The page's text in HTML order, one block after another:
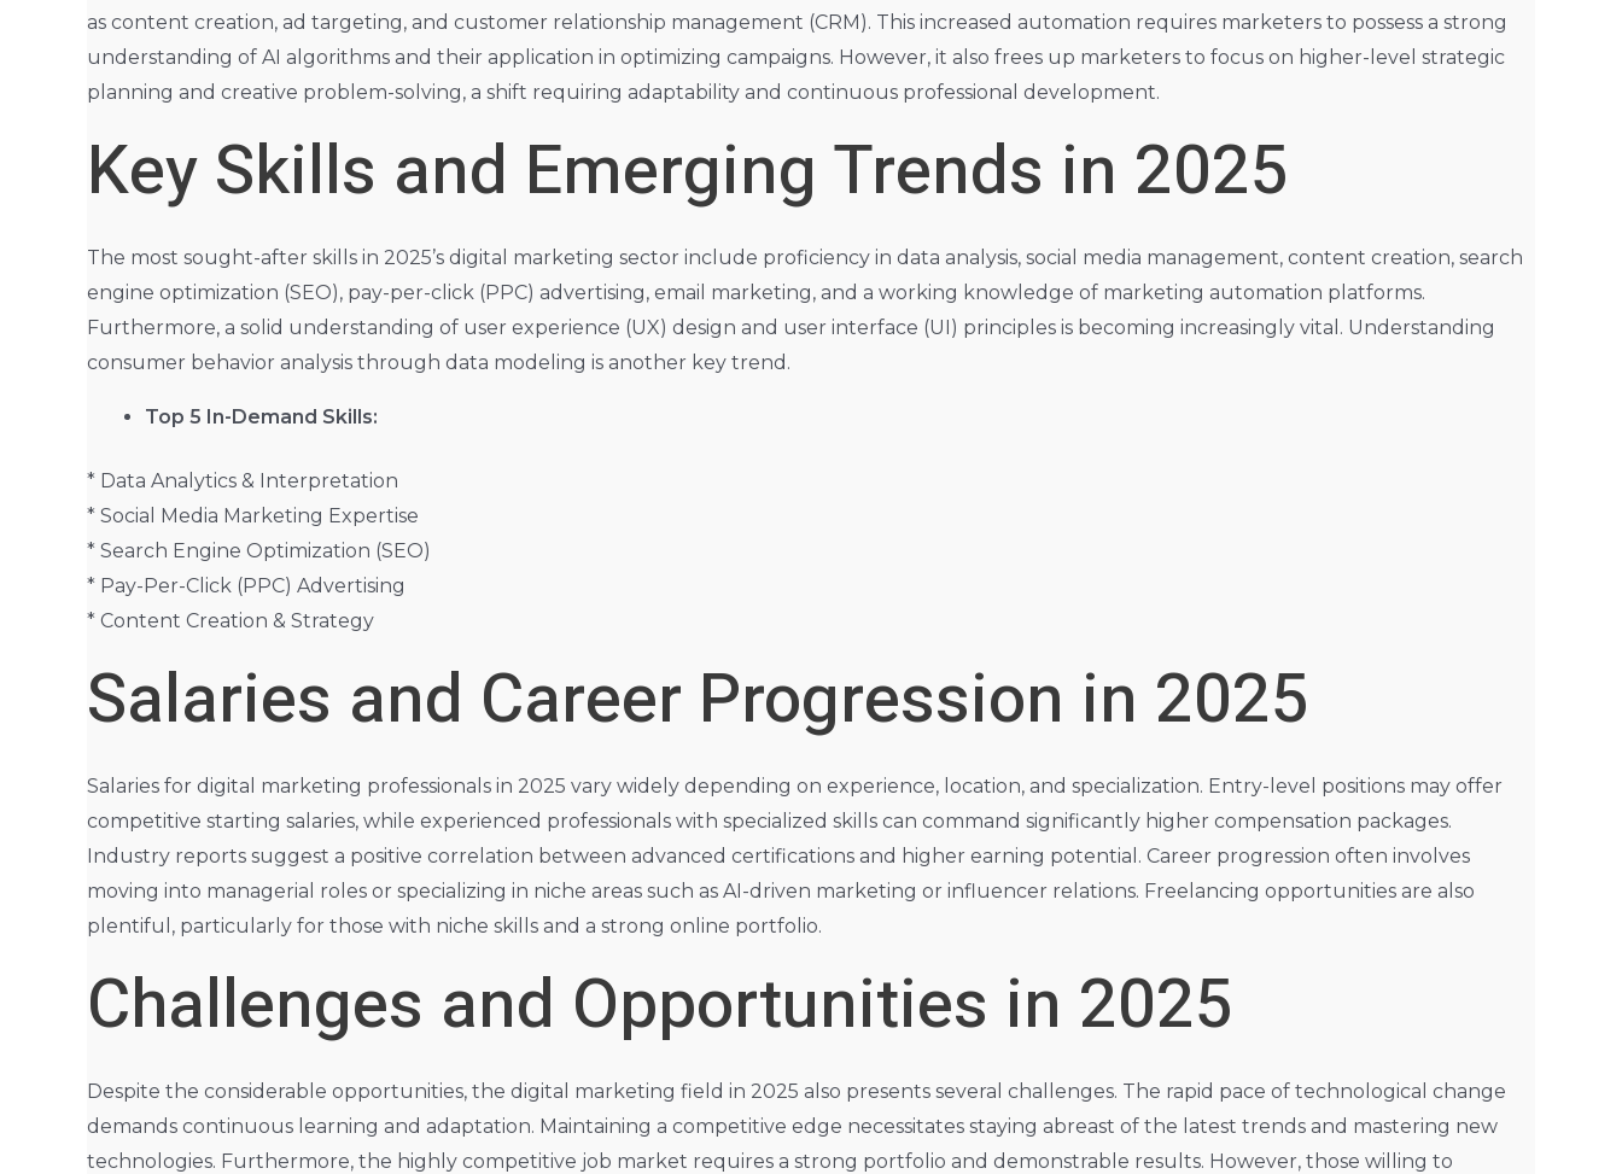
as content creation, ad targeting, and customer relationship management (CRM). This increased automation requires marketers to possess a strong
understanding of AI algorithms and their application in optimizing campaigns. However, it also frees up marketers to focus on higher-level strategic
planning and creative problem-solving, a shift requiring adaptability and continuous professional development.
Key Skills and Emerging Trends in 2025
The most sought-after skills in 2025’s digital marketing sector include proficiency in data analysis, social media management, content creation, search
engine optimization (SEO), pay-per-click (PPC) advertising, email marketing, and a working knowledge of marketing automation platforms.
Furthermore, a solid understanding of user experience (UX) design and user interface (UI) principles is becoming increasingly vital. Understanding
consumer behavior analysis through data modeling is another key trend.
Top 5 In-Demand Skills:
* Data Analytics & Interpretation
* Social Media Marketing Expertise
* Search Engine Optimization (SEO)
* Pay-Per-Click (PPC) Advertising
* Content Creation & Strategy
Salaries and Career Progression in 2025
Salaries for digital marketing professionals in 2025 vary widely depending on experience, location, and specialization. Entry-level positions may offer
competitive starting salaries, while experienced professionals with specialized skills can command significantly higher compensation packages.
Industry reports suggest a positive correlation between advanced certifications and higher earning potential. Career progression often involves
moving into managerial roles or specializing in niche areas such as AI-driven marketing or influencer relations. Freelancing opportunities are also
plentiful, particularly for those with niche skills and a strong online portfolio.
Challenges and Opportunities in 2025
Despite the considerable opportunities, the digital marketing field in 2025 also presents several challenges. The rapid pace of technological change
demands continuous learning and adaptation. Maintaining a competitive edge necessitates staying abreast of the latest trends and mastering new
technologies. Furthermore, the highly competitive job market requires a strong portfolio and demonstrable results. However, those willing to